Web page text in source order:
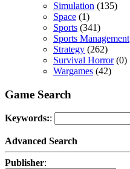
Simulation (135)
Space (1)
Sports (341)
Sports Management
Strategy (262)
Survival Horror(0)
Wargames (42)
Game Search
Keywords::
Advanced Search
Publisher: